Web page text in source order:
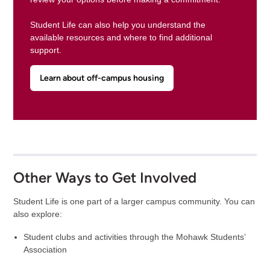
Student Life can also help you understand the
available resources and where to find additional
support.
Learn about off-campus housing
Other Ways to Get Involved
Student Life is one part of a larger campus community. You can
also explore:
Student clubs and activities through the Mohawk Students’
Association